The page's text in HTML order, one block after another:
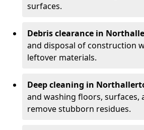
surfaces.
Debris clearance in
and disposal of construction
leftover materials.
Deep cleaning in
and washing floors, surfaces,
remove stubborn residues.